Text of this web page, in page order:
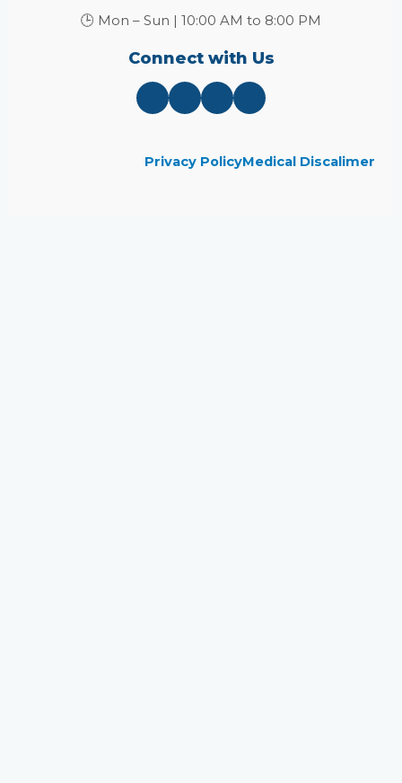
🕒 Mon – Sun | 10:00 AM to 8:00 PM
Connect with Us
Privacy PolicyMedical Discalimer